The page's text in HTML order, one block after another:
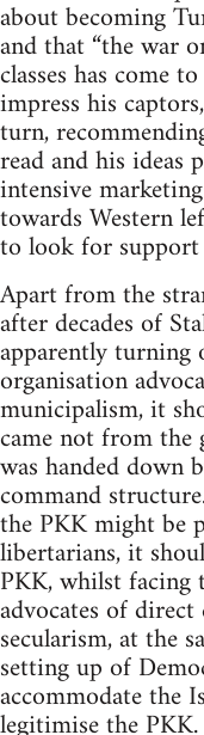
about becoming
and that “the war
classes has come
impress his
turn,
read and his ideas
intensive
towards Western
to look for support
Apart from the
after decades of
apparently
organisation
municipalism, it
came not from
was handed down
command
the PKK might be
libertarians, it
PKK, whilst facing
advocates of
secularism, at the
setting up of
accommodate the